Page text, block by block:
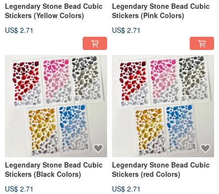
Legendary Stone Bead Cubic
Stickers (Yellow Colors)
US$ 2.71
Legendary Stone Bead Cubic
Stickers (Pink Colors)
US$ 2.71
Legendary Stone Bead Cubic
Stickers (Black Colors)
US$ 2.71
Legendary Stone Bead Cubic
Stickers (red Colors)
US$ 2.71